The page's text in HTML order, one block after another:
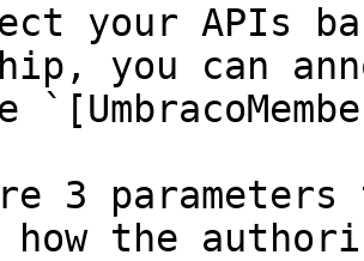
your APIs
you can
3
the